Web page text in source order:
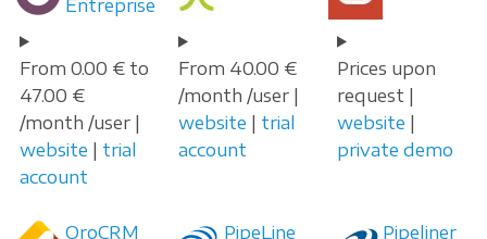
Entreprise
From 0.00 € to
47.00 €
/month /user |
website | trial
account
From 40.00 €
/month /user |
website | trial
account
Prices upon
request |
website |
private demo
OroCRM PipeLine Pipeliner